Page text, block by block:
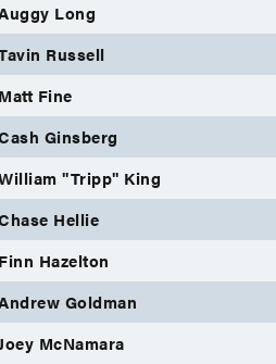
Long
Russell
Matt Fine
Ginsberg
"Tripp" King
Hellie
Finn Hazelton
Goldman
McNamara